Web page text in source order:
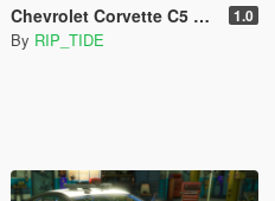
Chevrolet Corvette C5 Z06 SAHP/ San Andreas Highway Patrol Skin 1.0
By RIP_TIDE